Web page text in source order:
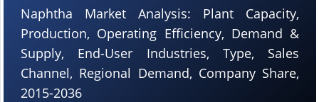
Naphtha Market Analysis: Plant Capacity,
Production, Operating Efficiency, Demand &
Supply, End-User Industries, Type, Sales
Channel, Regional Demand, Company Share,
2015-2036